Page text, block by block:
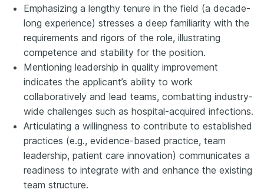
Emphasizing a lengthy tenure in the field (a decade-
long experience) stresses a deep familiarity with the
requirements and rigors of the role, illustrating
competence and stability for the position.
Mentioning leadership in quality improvement
indicates the applicant’s ability to work
collaboratively and lead teams, combatting industry-
wide challenges such as hospital-acquired infections.
Articulating a willingness to contribute to established
practices (e.g., evidence-based practice, team
leadership, patient care innovation) communicates a
readiness to integrate with and enhance the existing
team structure.